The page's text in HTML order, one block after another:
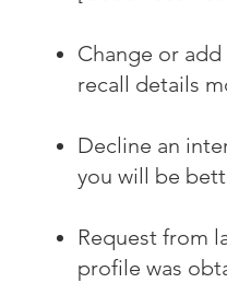
Change or
recall details
Decline an
you will be
Request from
profile was